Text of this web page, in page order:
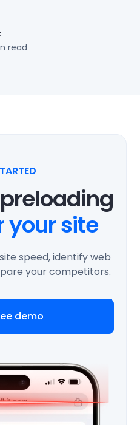
read
your site
speed, identify web
your competitors.
demo